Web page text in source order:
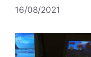
16/08/2021